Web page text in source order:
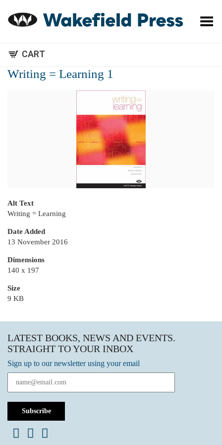
Toggle Menu
CART
Writing = Learning 1
Alt Text
Writing = Learning
Date Added
13 November 2016
Dimensions
140 x 197
Size
9 KB
LATEST BOOKS, NEWS AND EVENTS.
STRAIGHT TO YOUR INBOX
Sign up to our newsletter using your email